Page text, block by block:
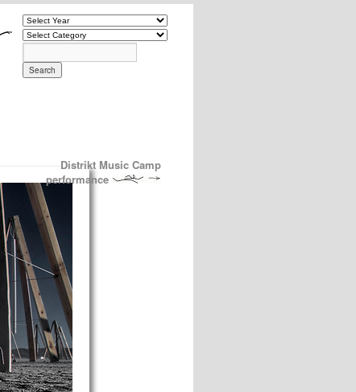
Distrikt Music Camp
performance